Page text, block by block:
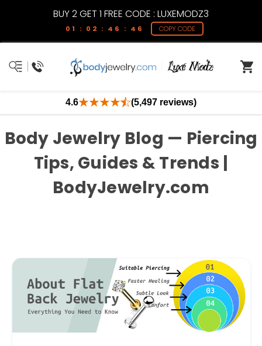
BUY 2 GET 1 FREE CODE : LUXEMODZ3
01 : 02 : 46 : 46 COPY CODE
4.6 (5,497 reviews)
Body Jewelry Blog — Piercing
Tips, Guides & Trends |
BodyJewelry.com